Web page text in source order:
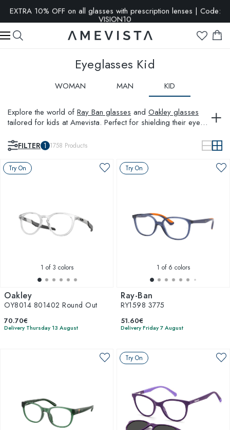
EXTRA 10% OFF on all glasses with prescription lenses | Code:
VISION10
Eyeglasses Kid
WOMAN MAN KID
Explore the world of Ray Ban glasses and Oakley glasses
tailored for kids at Amevista. Perfect for shielding their eyes
collection in the UK combines safety with trend-setting
designs. Whether it's for daily wear or special occasions,
find durable and fashionable options that your children will
love to wear.
FILTER 1 1758 Products
Try On
1 of 3 colors
Oakley
OY8014 801402 Round Out
70.70€
Delivery Thursday 13 August
Try On
1 of 6 colors
Ray-Ban
RY1598 3775
51.60€
Delivery Friday 7 August
Try On